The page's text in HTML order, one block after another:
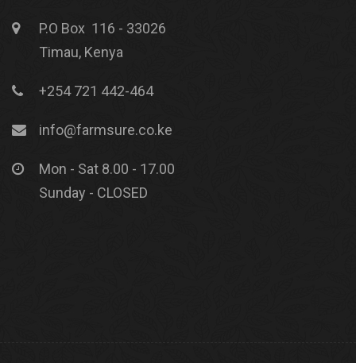
P.O Box 116 - 33026
Timau, Kenya
+254 721 442-464
info@farmsure.co.ke
Mon - Sat 8.00 - 17.00
Sunday - CLOSED